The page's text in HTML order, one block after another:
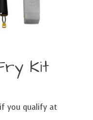
Kit
you qualify at